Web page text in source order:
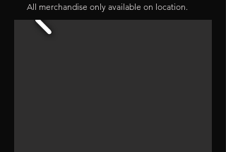
All merchandise only available on location.